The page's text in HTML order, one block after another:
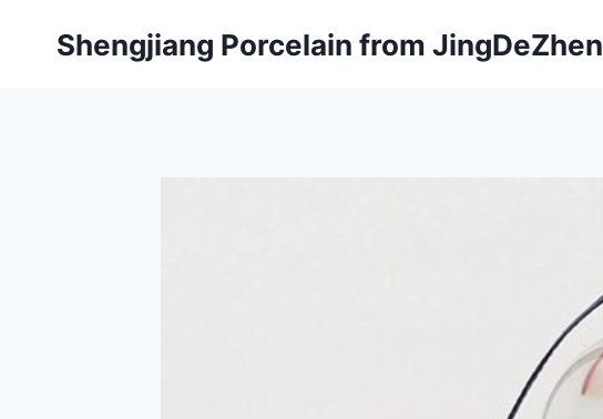
Shengjiang Porcelain from JingDeZhen